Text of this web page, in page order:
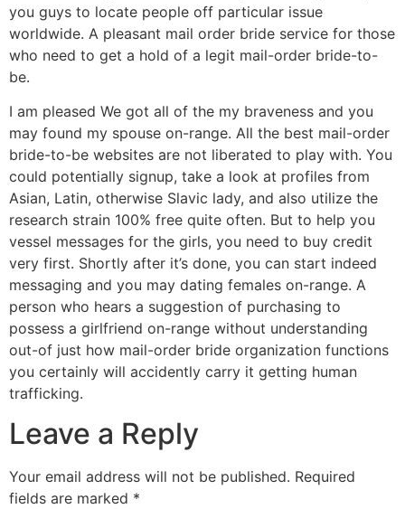
you guys to locate people off particular issue
worldwide. A pleasant mail order bride service for those
who need to get a hold of a legit mail-order bride-to-
be.
I am pleased We got all of the my braveness and you
may found my spouse on-range. All the best mail-order
bride-to-be websites are not liberated to play with. You
could potentially signup, take a look at profiles from
Asian, Latin, otherwise Slavic lady, and also utilize the
research strain 100% free quite often. But to help you
vessel messages for the girls, you need to buy credit
very first. Shortly after it’s done, you can start indeed
messaging and you may dating females on-range. A
person who hears a suggestion of purchasing to
possess a girlfriend on-range without understanding
out-of just how mail-order bride organization functions
you certainly will accidently carry it getting human
trafficking.
Leave a Reply
Your email address will not be published. Required
fields are marked *